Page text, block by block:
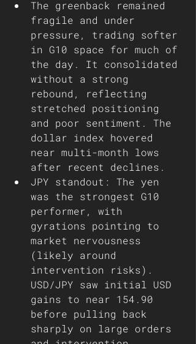
The greenback remained
fragile and under
pressure, trading softer
in G10 space for much of
the day. It consolidated
without a strong
rebound, reflecting
stretched positioning
and poor sentiment. The
dollar index hovered
near multi-month lows
after recent declines.
JPY standout: The yen
was the strongest G10
performer, with
gyrations pointing to
market nervousness
(likely around
intervention risks).
USD/JPY saw initial USD
gains to near 154.90
before pulling back
sharply on large orders